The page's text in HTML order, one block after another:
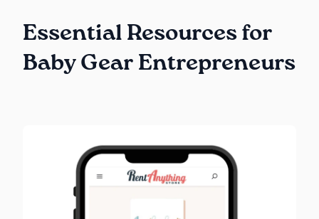
Essential Resources for
Baby Gear Entrepreneurs